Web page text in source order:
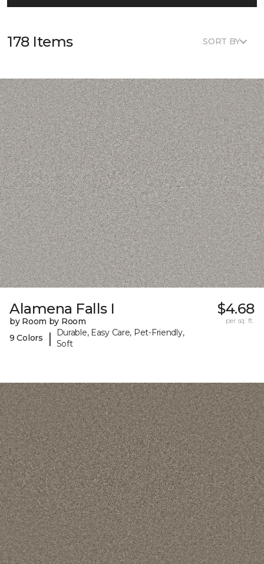
178 Items SORT BY
Alamena Falls I
by Room by Room
9 Colors
|
Durable, Easy Care, Pet-Friendly,
Soft
$4.68
per sq. ft.